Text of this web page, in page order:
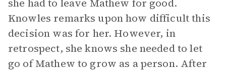
she had to leave Mathew for good.
Knowles remarks upon how difficult this
decision was for her. However, in
retrospect, she knows she needed to let
go of Mathew to grow as a person. After